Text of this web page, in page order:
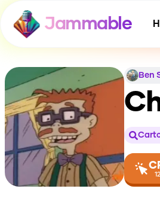
Jammable
Ben